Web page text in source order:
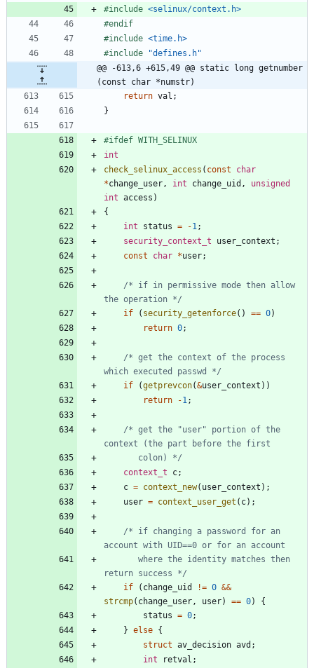
#include <selinux/context.h>
#endif
#include <time.h>
#include
"defines.h"
@@ -613,6 +615,49 @@ static long getnumber
(const char *numstr)
return val ;
}
#ifdef WITH_SELINUX
int
check_selinux_access ( const
char
*change_user, int change_uid ,
unsigned
int access )
{
int
status = -1;
security_context_t
user_context ;
const
char *user;
/* if in permissive mode then allow
the operation */
if
( security_getenforce( ) == 0)
return 0;
/* get the context of the process
which executed passwd */
if
(getprevcon(&user_context ) )
return
-1;
/* get the "user" portion of the
	   colon) */
context_t
c;
c = context_new( user_context ) ;
user = context_user_get ( c) ;
/* if changing a password for an
return success */
if
( change_uid != 0 &&
strcmp( change_user, user) == 0)
{
status = 0;
} else {
struct av_decision avd ;
int
retval ;